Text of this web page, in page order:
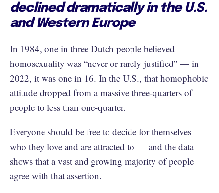
declined dramatically in the U.S.
and Western Europe
In 1984, one in three Dutch people believed
homosexuality was “never or rarely justified” — in
2022, it was one in 16. In the U.S., that homophobic
attitude dropped from a massive three-quarters of
people to less than one-quarter.
Everyone should be free to decide for themselves
who they love and are attracted to — and the data
shows that a vast and growing majority of people
agree with that assertion.